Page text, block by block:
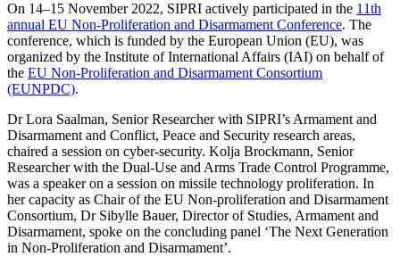
On 14–15 November 2022, SIPRI actively participated in the 1 1th
annual EU Non-Proliferation and Disarmament Conference. The
conference, which is funded by the European Union (EU), was
organized by the Institute of International Affairs (IAI) on behalf of
the EU Non-Proliferation and Disarmament Consortium
(EUNPDC).
Dr Lora Saalman, Senior Researcher with SIPRI’s Armament and
Disarmament and Conflict, Peace and Security research areas,
chaired a session on cyber-security. Kolja Brockmann, Senior
Researcher with the Dual-Use and Arms Trade Control Programme,
was a speaker on a session on missile technology proliferation. In
her capacity as Chair of the EU Non-proliferation and Disarmament
Consortium, Dr Sibylle Bauer, Director of Studies, Armament and
Disarmament, spoke on the concluding panel ‘The Next Generation
in Non-Proliferation and Disarmament’.